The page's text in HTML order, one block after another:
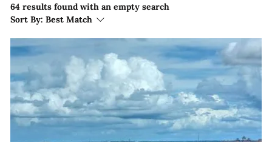
64 results found with an empty search
Sort By: Best Match